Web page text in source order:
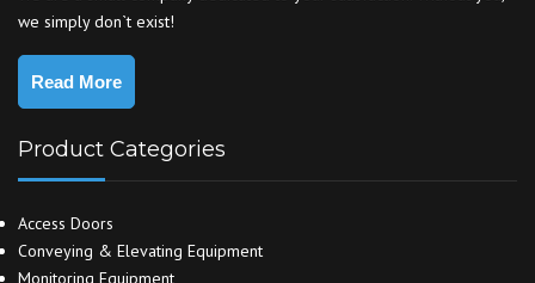
we simply don`t exist!
Read More
Product Categories
Access Doors
Conveying & Elevating Equipment
Monitoring Equipment